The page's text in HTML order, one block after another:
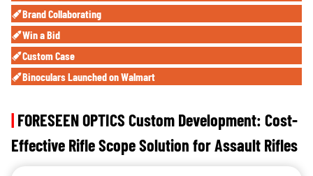
Brand Collaborating
Win a Bid
Custom Case
BinocularsLaunched onWalmart
| FORESEEN OPTICS Custom Development: Cost-
Effective Rifle Scope Solution for Assault Rifles